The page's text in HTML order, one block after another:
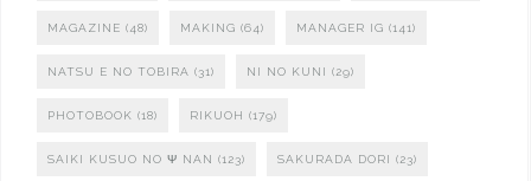
MAGAZINE (48) MAKING (64) MANAGER IG (141)
NATSU E NO TOBIRA (31) NI NO KUNI (29)
PHOTOBOOK (18) RIKUOH (179)
SAIKI KUSUO NO Ψ NAN (123) SAKURADA DORI (23)